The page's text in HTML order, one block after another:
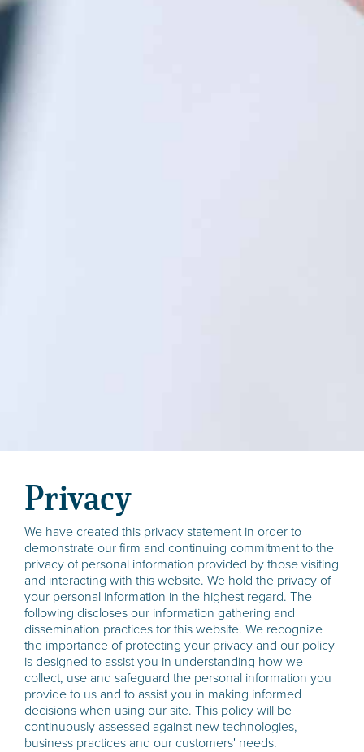
Privacy
We have created this privacy statement in order to
demonstrate our firm and continuing commitment to the
privacy of personal information provided by those visiting
and interacting with this website. We hold the privacy of
your personal information in the highest regard. The
following discloses our information gathering and
dissemination practices for this website. We recognize
the importance of protecting your privacy and our policy
is designed to assist you in understanding how we
collect, use and safeguard the personal information you
provide to us and to assist you in making informed
decisions when using our site. This policy will be
continuously assessed against new technologies,
business practices and our customers' needs.